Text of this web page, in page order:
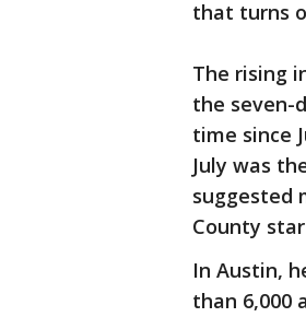
that turns
The rising
the seven-
time since
July was
suggested
County
In Austin,
than 6,000